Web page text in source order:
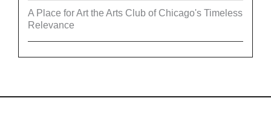
A Place for Art the Arts Club of Chicago's Timeless
Relevance